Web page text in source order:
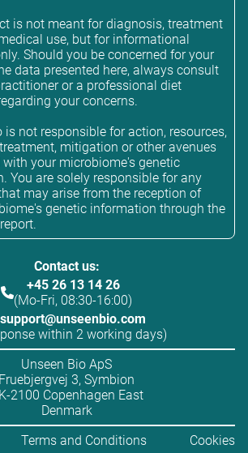
is not meant for diagnosis, treatment
use, but for informational
Should you be concerned for your
data presented here, always consult
or a professional diet
your concerns.
is not responsible for action, resources,
mitigation or other avenues
your microbiome's genetic
You are solely responsible for any
may arise from the reception of
genetic information through the
Contact us:
+45 26 13 14 26
(Mo-Fri, 08:30-16:00)
support@unseenbio.com
within 2 working days)
Unseen Bio ApS
Fruebjergvej 3, Symbion
2100 Copenhagen East
Denmark
Terms and Conditions Cookies